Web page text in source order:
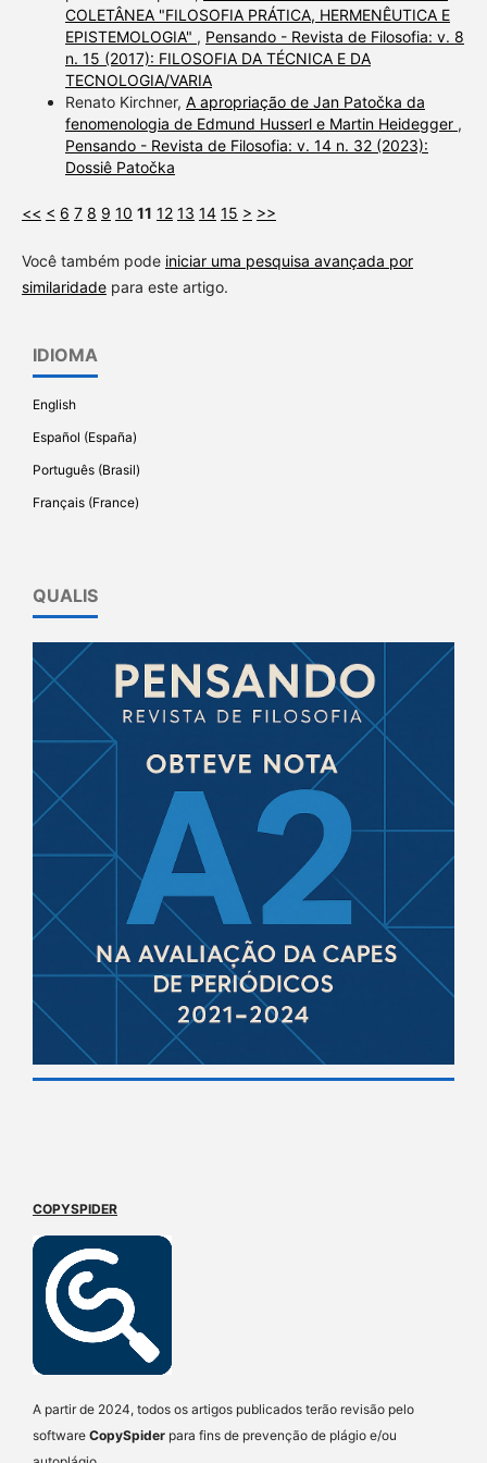
COLETÂNEA "FILOSOFIA PRÁTICA, HERMENÊUTICA E
EPISTEMOLOGIA" , Pensando - Revista de Filosofia: v. 8
n. 15 (2017): FILOSOFIA DA TÉCNICA E DA
TECNOLOGIA/VARIA
Renato Kirchner, A apropriação de Jan Patočka da
fenomenologia de Edmund Husserl e Martin Heidegger ,
Pensando - Revista de Filosofia: v. 14 n. 32 (2023):
Dossiê Patočka
<< < 6 7 8 9 10 11 12 13 14 15 > >>
Você também pode iniciar uma pesquisa avançada por
similaridadepara este artigo.
IDIOMA
English
Español (España)
Português (Brasil)
Français (France)
QUALIS
COPYSPIDER
A partir de 2024, todos os artigos publicados terão revisão pelo
software CopySpider para fins de prevenção de plágio e/ou